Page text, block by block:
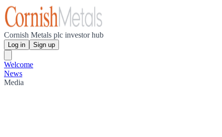
Cornish Metals plc investor hub
Log in Sign up
Welcome
News
Media